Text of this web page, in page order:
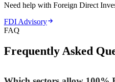
Need help with Foreign Direct
FDI Advisory
FAQ
Frequently Asked